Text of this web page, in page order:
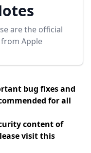
are the official
from Apple
bug fixes and
for all
content of
visit this